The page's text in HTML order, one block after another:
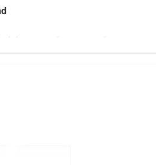
Fredericksburg, Richmond, and
high-energy fun for all ages.